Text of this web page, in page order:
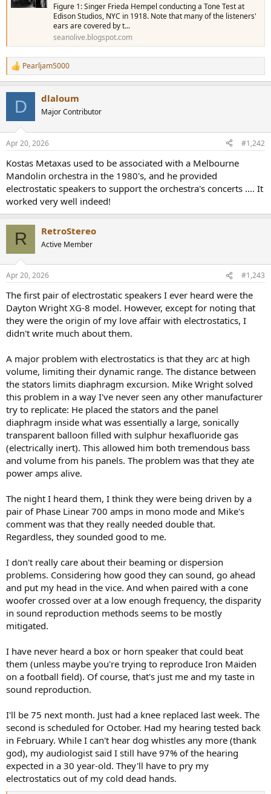
Figure 1: Singer Frieda Hempel conducting a Tone Test at
Edison Studios, NYC in 1918. Note that many of the listeners'
ears are covered by t...
seanolive.blogspot.com
R
e
s
Pearljam5000
D dlaloum
Major Contributor
Apr 20, 2026 #1,242
Kostas Metaxas used to be associated with a Melbourne
Mandolin orchestra in the 1980's, and he provided
electrostatic speakers to support the orchestra's concerts .... It
worked very well indeed!
R RetroStereo
Active Member
Apr 20, 2026 #1,243
The first pair of electrostatic speakers I ever heard were the
Dayton Wright XG-8 model. However, except for noting that
they were the origin of my love affair with electrostatics, I
didn't write much about them.
A major problem with electrostatics is that they arc at high
volume, limiting their dynamic range. The distance between
the stators limits diaphragm excursion. Mike Wright solved
this problem in a way I've never seen any other manufacturer
try to replicate: He placed the stators and the panel
diaphragm inside what was essentially a large, sonically
transparent balloon filled with sulphur hexafluoride gas
(electrically inert). This allowed him both tremendous bass
and volume from his panels. The problem was that they ate
power amps alive.
The night I heard them, I think they were being driven by a
pair of Phase Linear 700 amps in mono mode and Mike's
comment was that they really needed double that.
Regardless, they sounded good to me.
I don't really care about their beaming or dispersion
problems. Considering how good they can sound, go ahead
and put my head in the vice. And when paired with a cone
woofer crossed over at a low enough frequency, the disparity
in sound reproduction methods seems to be mostly
mitigated.
I have never heard a box or horn speaker that could beat
them (unless maybe you're trying to reproduce Iron Maiden
on a football field). Of course, that's just me and my taste in
sound reproduction.
I'll be 75 next month. Just had a knee replaced last week. The
second is scheduled for October. Had my hearing tested back
in February. While I can't hear dog whistles any more (thank
god), my audiologist said I still have 97% of the hearing
expected in a 30 year-old. They'll have to pry my
electrostatics out of my cold dead hands.